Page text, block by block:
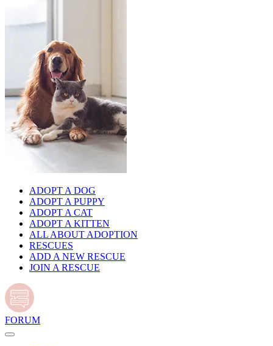
ADOPT A DOG
ADOPT A PUPPY
ADOPT A CAT
ADOPT A KITTEN
ALL ABOUT ADOPTION
RESCUES
ADD A NEW RESCUE
JOIN A RESCUE
FORUM